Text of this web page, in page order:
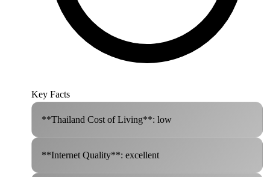
Key Facts
**Thailand Cost of Living**: low
**Internet Quality**: excellent